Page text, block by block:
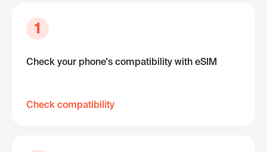
1
Check your phone's compatibility with eSIM
Check compatibility